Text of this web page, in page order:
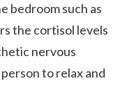
bedroom such as
the cortisol levels
nervous
to relax and